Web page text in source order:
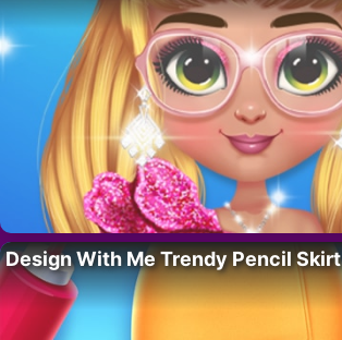
Design With Me Trendy Pencil Skirt